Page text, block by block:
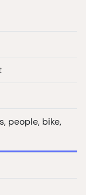
people, bike,